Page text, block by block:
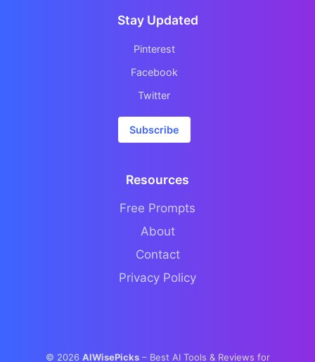
Stay Updated
Pinterest
Facebook
Twitter
Subscribe
Resources
Free Prompts
About
Contact
Privacy Policy
© 2026 AIWisePicks– Best AI Tools & Reviews for